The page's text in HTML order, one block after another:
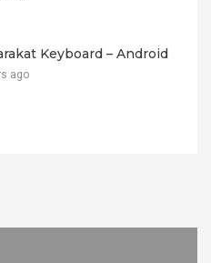
Keyboard – Android
ago